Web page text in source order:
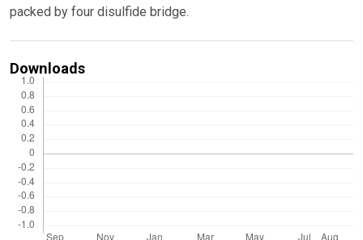
packed by four disulfide bridge.
Downloads